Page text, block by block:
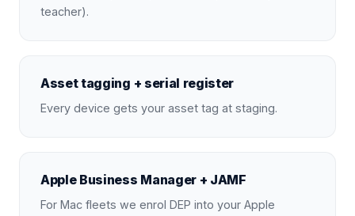
teacher).
Asset tagging + serial register
Every device gets your asset tag at staging.
Apple Business Manager + JAMF
For Mac fleets we enrol DEP into your Apple